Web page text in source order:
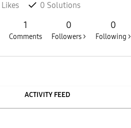
Likes 0 Solutions
1
Comments
0
Followers >
0
Following >
ACTIVITY FEED